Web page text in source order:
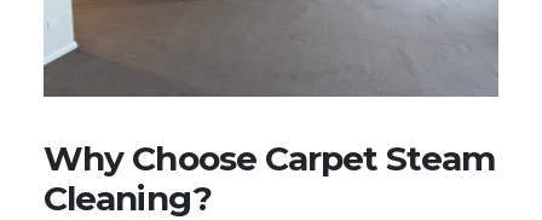
Why Choose Carpet Steam
Cleaning?